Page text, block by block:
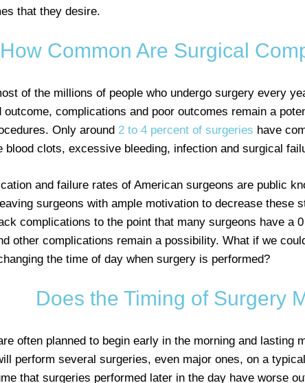
that they desire.
How Common Are Surgical
of the millions of people who undergo surgery every
outcome, complications and poor outcomes remain a
Only around 2 to 4 percent of surgeries have
blood clots, excessive bleeding, infection and surgical
and failure rates of American surgeons are public
surgeons with ample motivation to decrease these
complications to the point that many surgeons have a
other complications remain a possibility. What if we
the time of day when surgery is performed?
Does the Timing of Surgery
often planned to begin early in the morning and lasting
perform several surgeries, even major ones, on a
that surgeries performed later in the day have worse